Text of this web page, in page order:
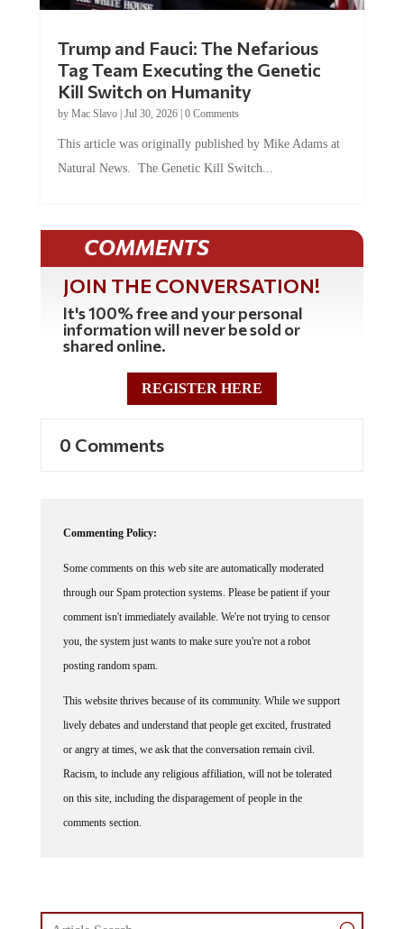
Trump and Fauci: The Nefarious
Tag Team Executing the Genetic
Kill Switch on Humanity
by Mac Slavo| Jul 30, 2026| 0 Comments
This article was originally published by Mike Adams at
Natural News. The Genetic Kill Switch...
COMMENTS
JOIN THE CONVERSATION!
It's 100% free and your personal
information will never be sold or
shared online.
REGISTER HERE
0 Comments
Commenting Policy:
Some comments on this web site are automatically moderated
through our Spam protection systems. Please be patient if your
comment isn't immediately available. We're not trying to censor
you, the system just wants to make sure you're not a robot
posting random spam.
This website thrives because of its community. While we support
lively debates and understand that people get excited, frustrated
or angry at times, we ask that the conversation remain civil.
Racism, to include any religious affiliation, will not be tolerated
on this site, including the disparagement of people in the
comments section.